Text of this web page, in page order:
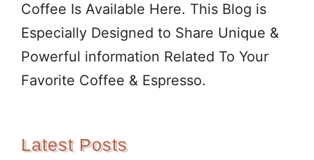
Coffee Is Available Here. This Blog is
Especially Designed to Share Unique &
Powerful information Related To Your
Favorite Coffee & Espresso.
Latest Posts